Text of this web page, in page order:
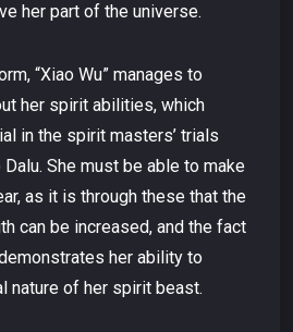
her part of the universe.
“Xiao Wu” manages to
her spirit abilities, which
in the spirit masters’ trials
She must be able to make
as it is through these that the
can be increased, and the fact
her ability to
nature of her spirit beast.